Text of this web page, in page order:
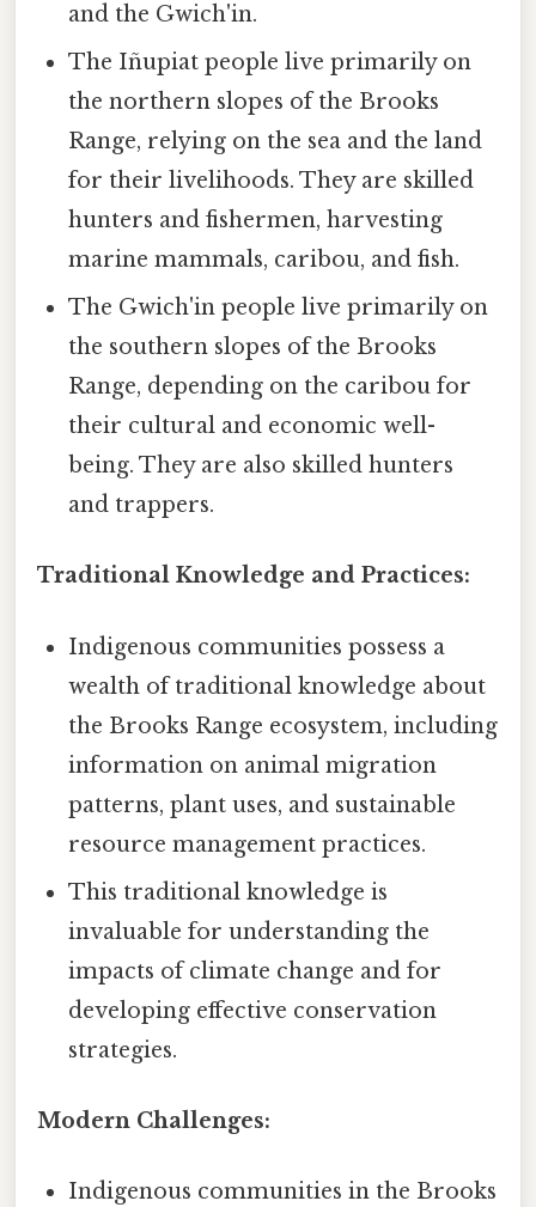
and the Gwich'in.
The Iñupiat people live primarily on
the northern slopes of the Brooks
Range, relying on the sea and the land
for their livelihoods. They are skilled
hunters and fishermen, harvesting
marine mammals, caribou, and fish.
The Gwich'in people live primarily on
the southern slopes of the Brooks
Range, depending on the caribou for
their cultural and economic well-
being. They are also skilled hunters
and trappers.
Traditional Knowledge and Practices:
Indigenous communities possess a
wealth of traditional knowledge about
the Brooks Range ecosystem, including
information on animal migration
patterns, plant uses, and sustainable
resource management practices.
This traditional knowledge is
invaluable for understanding the
impacts of climate change and for
developing effective conservation
strategies.
Modern Challenges:
Indigenous communities in the Brooks